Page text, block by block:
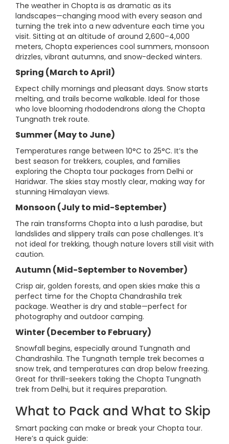
The weather in Chopta is as dramatic as its
landscapes—changing mood with every season and
turning the trek into a new adventure each time you
visit. Sitting at an altitude of around 2,600–4,000
meters, Chopta experiences cool summers, monsoon
drizzles, vibrant autumns, and snow-decked winters.
Spring (March to April)
Expect chilly mornings and pleasant days. Snow starts
melting, and trails become walkable. Ideal for those
who love blooming rhododendrons along the Chopta
Tungnath trek route.
Summer (May to June)
Temperatures range between 10°C to 25°C. It’s the
best season for trekkers, couples, and families
exploring the Chopta tour packages from Delhi or
Haridwar. The skies stay mostly clear, making way for
stunning Himalayan views.
Monsoon (July to mid-September)
The rain transforms Chopta into a lush paradise, but
landslides and slippery trails can pose challenges. It’s
not ideal for trekking, though nature lovers still visit with
caution.
Autumn (Mid-September to November)
Crisp air, golden forests, and open skies make this a
perfect time for the Chopta Chandrashila trek
package. Weather is dry and stable—perfect for
photography and outdoor camping.
Winter (December to February)
Snowfall begins, especially around Tungnath and
Chandrashila. The Tungnath temple trek becomes a
snow trek, and temperatures can drop below freezing.
Great for thrill-seekers taking the Chopta Tungnath
trek from Delhi, but it requires preparation.
What to Pack and What to Skip
Smart packing can make or break your Chopta tour.
Here’s a quick guide: